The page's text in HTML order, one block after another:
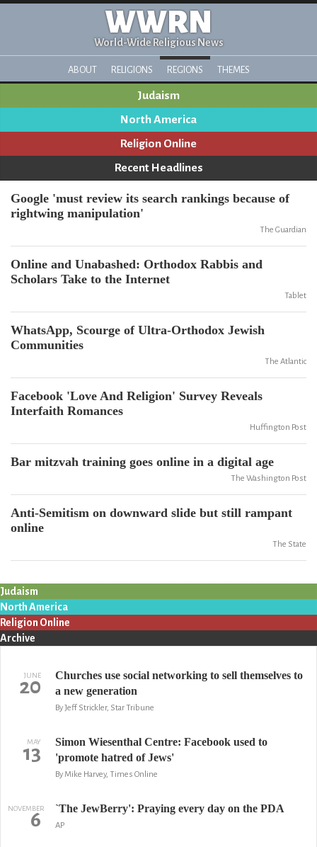
WWRN
World-Wide Religious News
ABOUT RELIGIONS REGIONS THEMES
Judaism
North America
Religion Online
Recent Headlines
Google 'must review its search rankings because of
rightwing manipulation'
The Guardian
Online and Unabashed: Orthodox Rabbis and
Scholars Take to the Internet
Tablet
WhatsApp, Scourge of Ultra-Orthodox Jewish
Communities
The Atlantic
Facebook 'Love And Religion' Survey Reveals
Interfaith Romances
Huffington Post
Bar mitzvah training goes online in a digital age
The Washington Post
Anti-Semitism on downward slide but still rampant
online
The State
Judaism
North America
Religion Online
Archive
JUNE
20
Churches use social networking to sell themselves to
a new generation
By Jeff Strickler, Star Tribune
MAY
13
Simon Wiesenthal Centre: Facebook used to
'promote hatred of Jews'
By Mike Harvey, Times Online
NOVEMBER
6 `The JewBerry': Praying every day on the PDA
AP